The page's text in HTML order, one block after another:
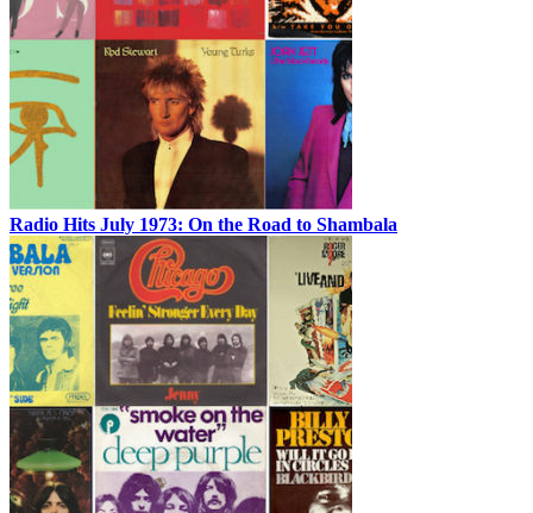
Radio Hits July 1973: On the Road to Shambala